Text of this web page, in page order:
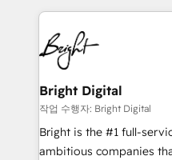
HubSpot COS
COS Design Award
Partner 📆Founded in 1997
automation,
lasting impact. We specialize in: • Turnkey and end-
to-end HubSpot
Sales, Service,
and chat agents,
workflows • Salesforce +
RevOps and AI-driven
design and CMS
Bright Digital
작업 수행자: Bright Digital
Bright is the #1 full-
ambitious companies